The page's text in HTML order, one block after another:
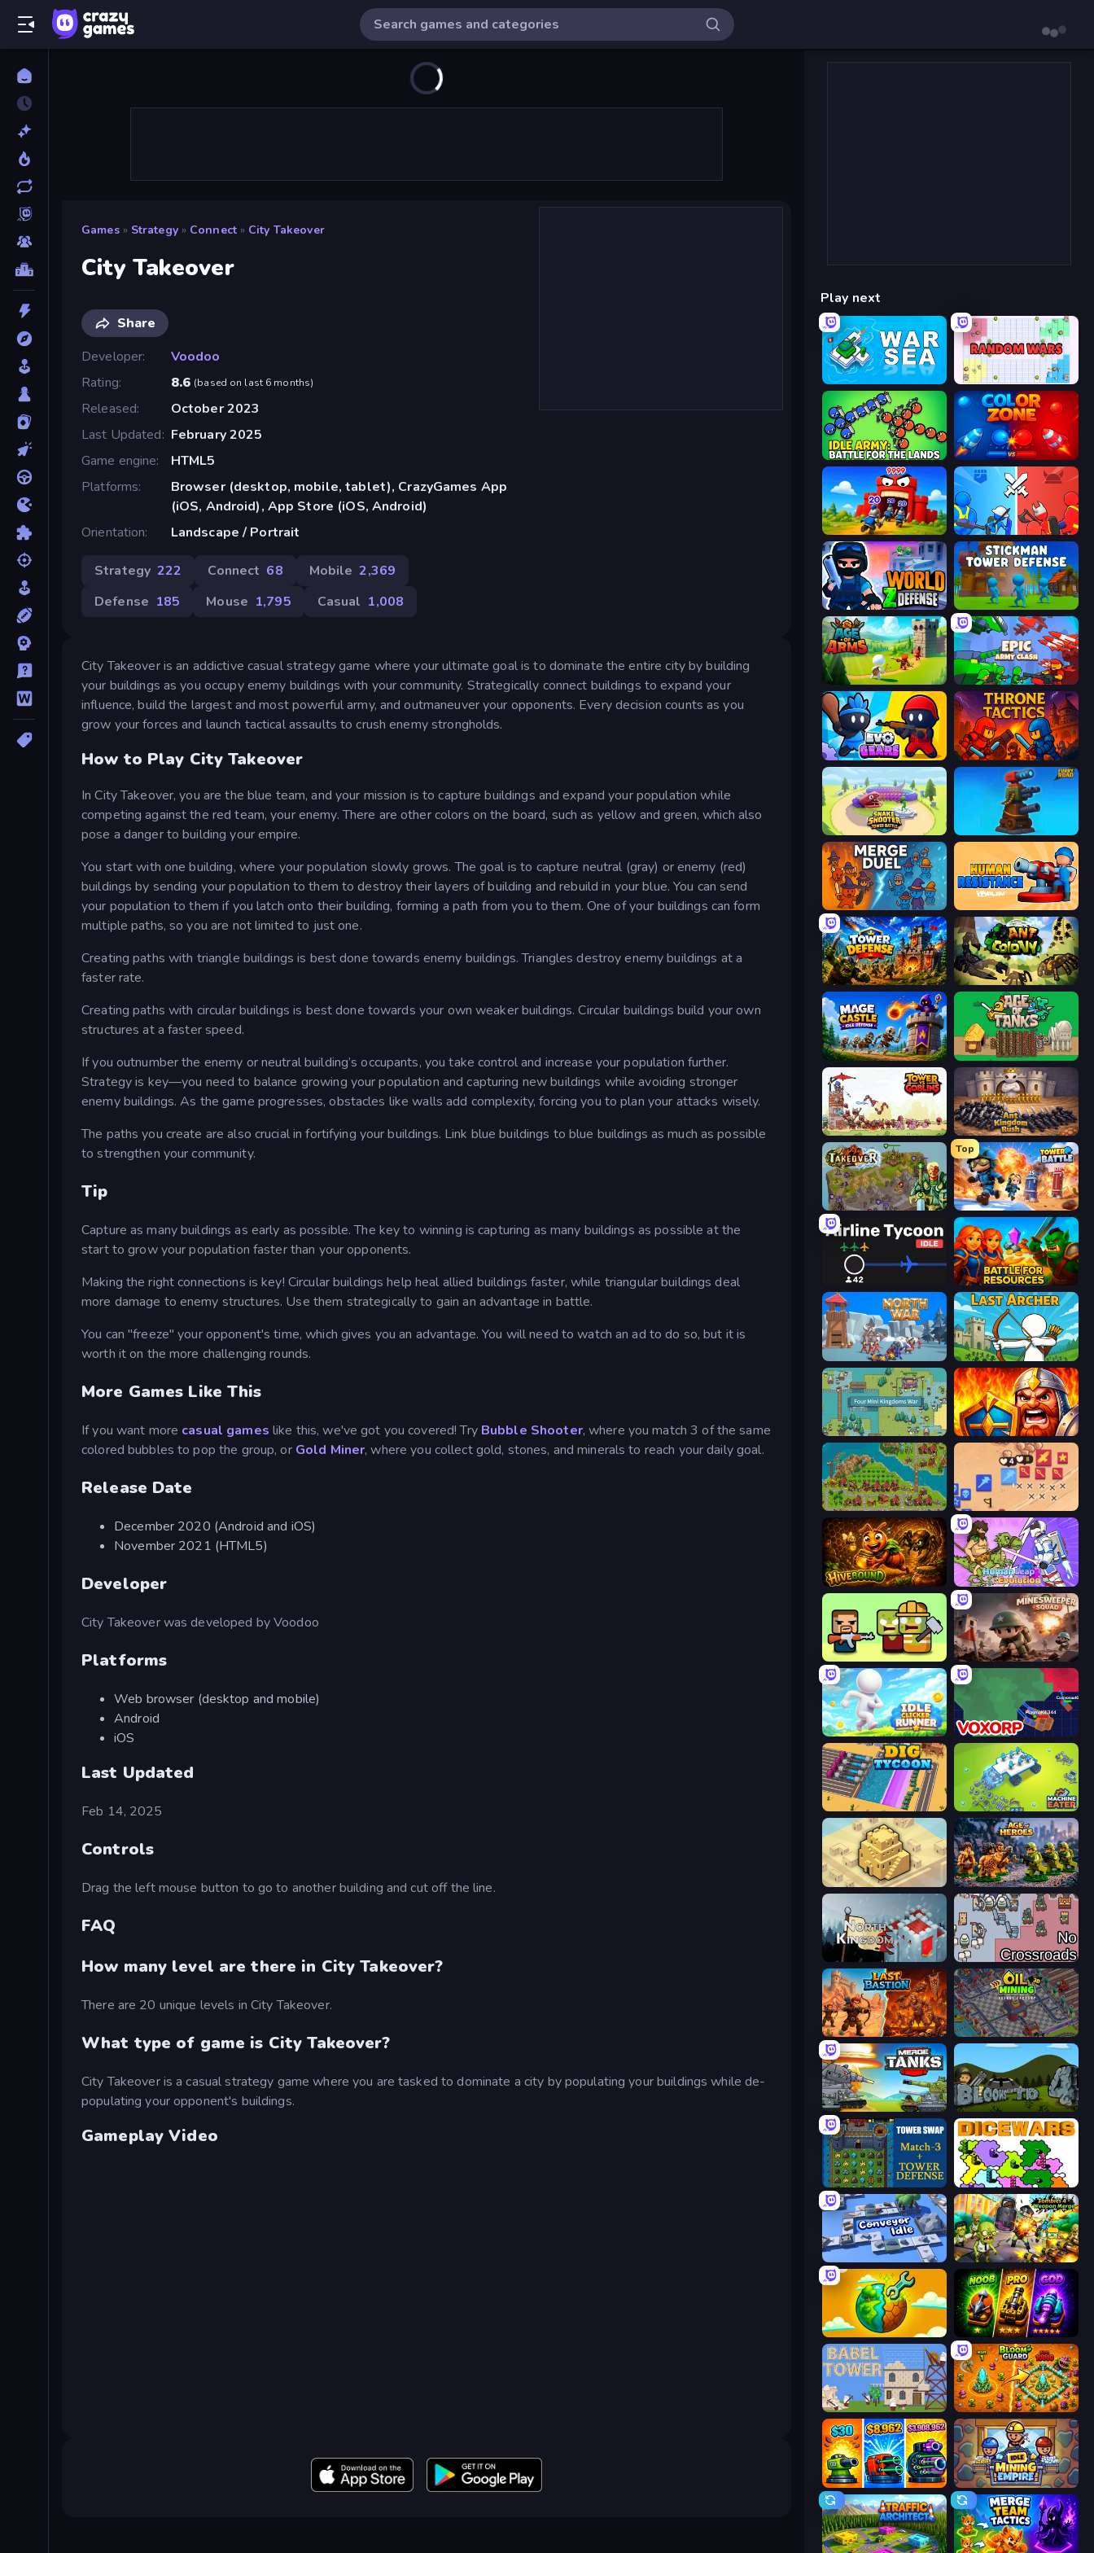
Games » Strategy » Connect » City Takeover
City Takeover
Share
Developer
Voodoo
Rating
8.6 (based on last 6 months)
Released
October 2023
Last Updated
February 2025
Game engine
HTML5
Platforms
Browser (desktop, mobile, tablet), CrazyGames App
(iOS, Android), App Store (iOS, Android)
Orientation
Landscape / Portrait
Strategy 222 Connect 68 Mobile 2,369
Defense 185 Mouse 1,795 Casual 1,008
City Takeover is an addictive casual strategy game where your ultimate goal is to dominate the entire city by building
your buildings as you occupy enemy buildings with your community. Strategically connect buildings to expand your
influence, build the largest and most powerful army, and outmaneuver your opponents. Every decision counts as you
grow your forces and launch tactical assaults to crush enemy strongholds.
How to Play City Takeover
In City Takeover, you are the blue team, and your mission is to capture buildings and expand your population while
competing against the red team, your enemy. There are other colors on the board, such as yellow and green, which also
pose a danger to building your empire.
You start with one building, where your population slowly grows. The goal is to capture neutral (gray) or enemy (red)
buildings by sending your population to them to destroy their layers of building and rebuild in your blue. You can send
your population to them if you latch onto their building, forming a path from you to them. One of your buildings can form
multiple paths, so you are not limited to just one.
Creating paths with triangle buildings is best done towards enemy buildings. Triangles destroy enemy buildings at a
faster rate.
Creating paths with circular buildings is best done towards your own weaker buildings. Circular buildings build your own
structures at a faster speed.
If you outnumber the enemy or neutral building’s occupants, you take control and increase your population further.
Strategy is key—you need to balance growing your population and capturing new buildings while avoiding stronger
enemy buildings. As the game progresses, obstacles like walls add complexity, forcing you to plan your attacks wisely.
The paths you create are also crucial in fortifying your buildings. Link blue buildings to blue buildings as much as possible
to strengthen your community.
Tip
Capture as many buildings as early as possible. The key to winning is capturing as many buildings as possible at the
start to grow your population faster than your opponents.
Making the right connections is key! Circular buildings help heal allied buildings faster, while triangular buildings deal
more damage to enemy structures. Use them strategically to gain an advantage in battle.
You can "freeze" your opponent's time, which gives you an advantage. You will need to watch an ad to do so, but it is
worth it on the more challenging rounds.
More Games Like This
If you want more casual games like this, we've got you covered! Try Bubble Shooter, where you match 3 of the same
colored bubbles to pop the group, or Gold Miner, where you collect gold, stones, and minerals to reach your daily goal.
Release Date
December 2020 (Android and iOS)
November 2021 (HTML5)
Developer
City Takeover was developed by Voodoo
Platforms
Web browser (desktop and mobile)
Android
iOS
Last Updated
Feb 14, 2025
Controls
Drag the left mouse button to go to another building and cut off the line.
FAQ
How many level are there in City Takeover?
There are 20 unique levels in City Takeover.
What type of game is City Takeover?
City Takeover is a casual strategy game where you are tasked to dominate a city by populating your buildings while de-
populating your opponent's buildings.
Gameplay Video
Play next
War Sea Random Wars
Idle Army: Battle for the Lands Color Zone
TimeWarriors State Wars: Conquer Them All
World Z Defense - Zombie Defense
Age Of Arms Epic Army Clash
Evo Gears Throne Tactics
Snake Shooter: Tower Battle Furry Road
MergeDuel.io Human Resistance
Tower Defense Ant Colony: New War
Mage Castle Idle Defense Age of Tanks Warriors: TD War
Tower vs Goblins Ant Kingdom Rush
Takeover
Top
Tower Battle
Airline Tycoon Idle Battle for Resources
North War Last Archer
Four Mini Kingdoms War WarLink: Crown & Clash
City Idle
Hivebound Human Leap: Evolution
Zombie Horde: Build & Survive Minesweeper Squad
Idle Clicker Runner Voxorp
Dig Tycoon Machine Eater
City Blocks Age of Heroes
North Kingdom: Siege Castle No Crossroads
Last Bastion Oil Mining 3D: Petrol Factory
Merge Master Tanks: Tank Wars Bloons Tower Defense 4
Tower Swap Dice Wars
Conveyor Idle Zombies 4 Weapon Merge
Land Explorers: Merge & Build Merge Survival
Babel Tower BloomGuard
Pumpkin Defense: Merge Cannon Idle Mining Empire